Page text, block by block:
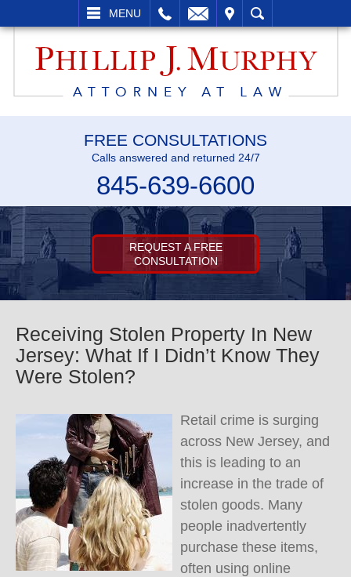
MENU
SEARCH
FREE CONSULTATIONS
Calls answered and returned 24/7
845-639-6600
REQUEST A FREE
CONSULTATION
Receiving Stolen Property In New
Jersey: What If I Didn’t Know They
Were Stolen?
Retail crime is surging
across New Jersey, and
this is leading to an
increase in the trade of
stolen goods. Many
people inadvertently
purchase these items,
often using online